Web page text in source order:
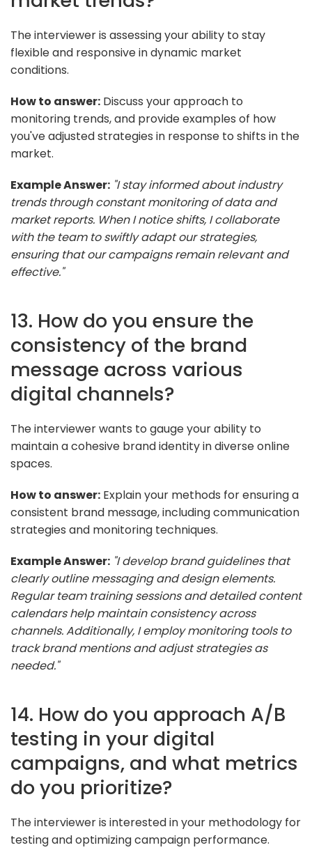
The interviewer is assessing your ability to stay
flexible and responsive in dynamic market
conditions.
How to answer: Discuss your approach to
monitoring trends, and provide examples of how
you've adjusted strategies in response to shifts in the
market.
Example Answer: "I stay informed about industry
trends through constant monitoring of data and
market reports. When I notice shifts, I collaborate
with the team to swiftly adapt our strategies,
ensuring that our campaigns remain relevant and
effective."
13. How do you ensure the
consistency of the brand
message across various
digital channels?
The interviewer wants to gauge your ability to
maintain a cohesive brand identity in diverse online
spaces.
How to answer: Explain your methods for ensuring a
consistent brand message, including communication
strategies and monitoring techniques.
Example Answer: "I develop brand guidelines that
clearly outline messaging and design elements.
Regular team training sessions and detailed content
calendars help maintain consistency across
channels. Additionally, I employ monitoring tools to
track brand mentions and adjust strategies as
needed."
14. How do you approach A/B
testing in your digital
campaigns, and what metrics
do you prioritize?
The interviewer is interested in your methodology for
testing and optimizing campaign performance.